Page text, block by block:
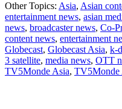
Other Topics: Asia, Asian
entertainment news, asian
news, broadcaster news, Co-
content news, entertainment
Globecast, Globecast Asia, k-
3 satellite, media news, OTT
TV5Monde Asia, TV5Monde